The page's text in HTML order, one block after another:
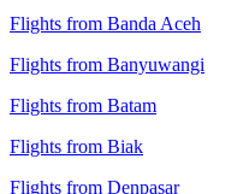
Flights from Banda Aceh
Flights from Banyuwangi
Flights from Batam
Flights from Biak
Flights from Denpasar